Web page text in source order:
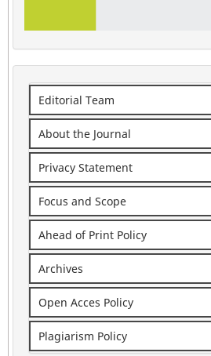
Editorial Team
About the Journal
Privacy Statement
Focus and Scope
Ahead of Print Policy
Archives
Open Acces Policy
Plagiarism Policy